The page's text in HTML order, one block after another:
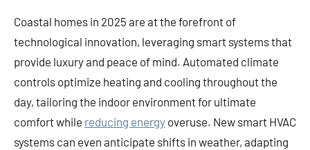
Coastal homes in 2025 are at the forefront of
technological innovation, leveraging smart systems that
provide luxury and peace of mind. Automated climate
controls optimize heating and cooling throughout the
day, tailoring the indoor environment for ultimate
comfort while reducing energy overuse. New smart HVAC
systems can even anticipate shifts in weather, adapting